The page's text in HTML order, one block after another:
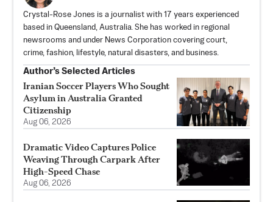
Crystal-Rose Jones is a journalist with 17 years experienced
based in Queensland, Australia. She has worked in regional
newsrooms and under News Corporation covering court,
crime, fashion, lifestyle, natural disasters, and business.
Author’s Selected Articles
Iranian Soccer Players Who Sought
Asylum in Australia Granted
Citizenship
Aug 06, 2026
Dramatic Video Captures Police
Weaving Through Carpark After
High-Speed Chase
Aug 06, 2026